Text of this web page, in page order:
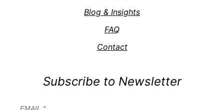
Blog & Insights
FAQ
Contact
Subscribe to Newsletter